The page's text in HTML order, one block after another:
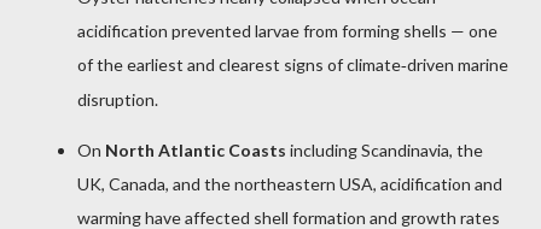
acidification prevented larvae from forming shells — one
of the earliest and clearest signs of climate‑driven marine
disruption.
On North Atlantic Coasts including Scandinavia, the
UK, Canada, and the northeastern USA, acidification and
warming have affected shell formation and growth rates